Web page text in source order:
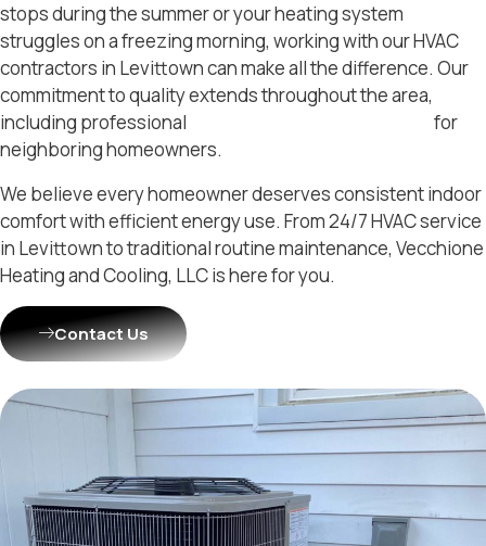
stops during the summer or your heating system
struggles on a freezing morning, working with our HVAC
contractors in Levittown can make all the difference. Our
commitment to quality extends throughout the area,
including professional
for
neighboring homeowners.
We believe every homeowner deserves consistent indoor
comfort with efficient energy use. From 24/7 HVAC service
in Levittown to traditional routine maintenance, Vecchione
Heating and Cooling, LLC is here for you.
Contact Us